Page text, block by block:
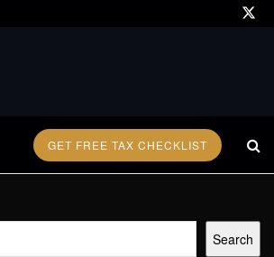
GET FREE TAX CHECKLIST
Search